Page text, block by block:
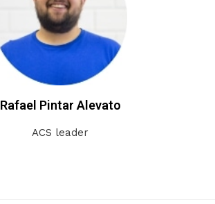
Rafael Pintar Alevato
ACS leader